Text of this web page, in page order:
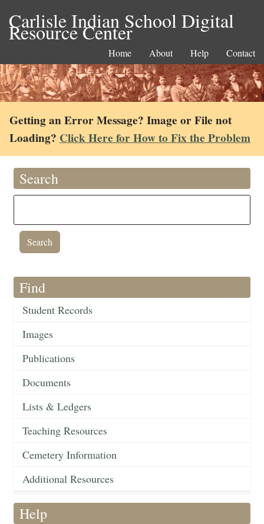
Carlisle Indian School Digital
Resource Center
Home About Help Contact
Getting an Error Message? Image or File not
Loading? Click Here for How to Fix the Problem
Search
Find
Student Records
Images
Publications
Documents
Lists & Ledgers
Teaching Resources
Cemetery Information
Additional Resources
Help